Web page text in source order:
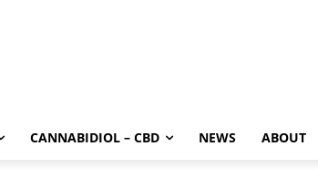
CANNABIDIOL – CBD NEWS ABOUT